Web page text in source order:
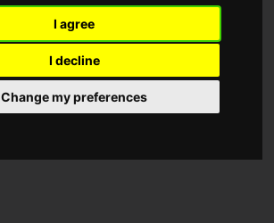
I agree
I decline
Change my preferences